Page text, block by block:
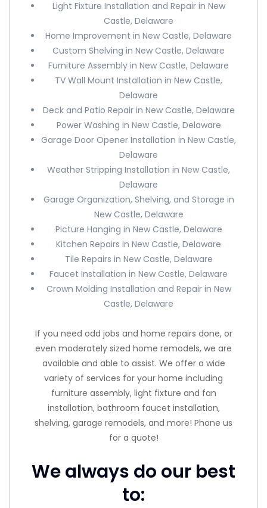
Light Fixture Installation and Repair in New
Castle, Delaware
Home Improvement in New Castle, Delaware
Custom Shelving in New Castle, Delaware
Furniture Assembly in New Castle, Delaware
TV Wall Mount Installation in New Castle,
Delaware
Deck and Patio Repair in New Castle, Delaware
Power Washing in New Castle, Delaware
Garage Door Opener Installation in New Castle,
Delaware
Weather Stripping Installation in New Castle,
Delaware
Garage Organization, Shelving, and Storage in
New Castle, Delaware
Picture Hanging in New Castle, Delaware
Kitchen Repairs in New Castle, Delaware
Tile Repairs in New Castle, Delaware
Faucet Installation in New Castle, Delaware
Crown Molding Installation and Repair in New
Castle, Delaware
If you need odd jobs and home repairs done, or
even moderately sized home remodels, we are
available and able to assist. We offer a wide
variety of services for your home including
furniture assembly, light fixture and fan
installation, bathroom faucet installation,
shelving, garage remodels, and more! Phone us
for a quote!
We always do our best
to: